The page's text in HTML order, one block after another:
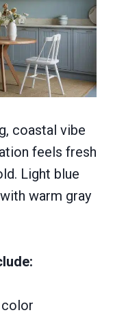
coastal vibe
feels fresh
Light blue
warm gray